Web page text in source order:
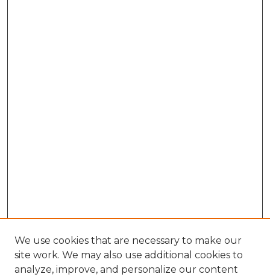
We use cookies that are necessary to make our
site work. We may also use additional cookies to
analyze, improve, and personalize our content